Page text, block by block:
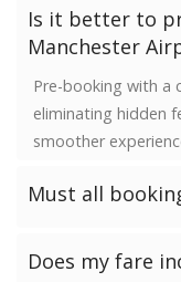
Is it better to
Manchester
Pre-booking with a
eliminating hidden
smoother
Must all
booking has been
Does my fare